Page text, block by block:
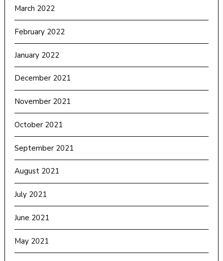
March 2022
February 2022
January 2022
December 2021
November 2021
October 2021
September 2021
August 2021
July 2021
June 2021
May 2021